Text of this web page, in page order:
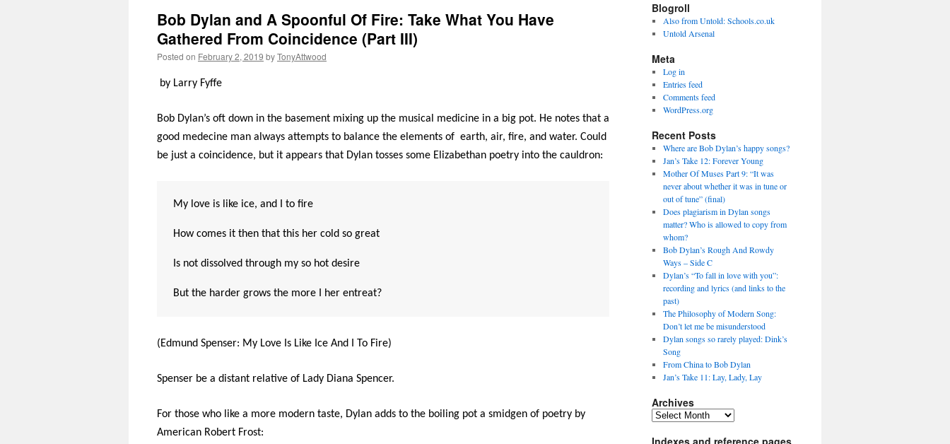
Bob Dylan and A Spoonful Of Fire: Take What You Have
Gathered From Coincidence (Part III)
Posted on February 2, 2019 byTonyAttwood
by Larry Fyffe
Bob Dylan’s oft down in the basement mixing up the musical medicine in a big pot. He notes that a
good medecine man always attempts to balance the elements of earth, air, fire, and water. Could
be just a coincidence, but it appears that Dylan tosses some Elizabethan poetry into the cauldron:
My love is like ice, and I to fire
How comes it then that this her cold so great
Is not dissolved through my so hot desire
But the harder grows the more I her entreat?
(Edmund Spenser: My Love Is Like Ice And I To Fire)
Spenser be a distant relative of Lady Diana Spencer.
For those who like a more modern taste, Dylan adds to the boiling pot a smidgen of poetry by
American Robert Frost:
Blogroll
Also from Untold: Schools.co.uk
Untold Arsenal
Meta
Log in
Entries feed
Comments feed
WordPress.org
Recent Posts
Where are Bob Dylan’s happy songs?
Jan’s Take 12: Forever Young
Mother Of Muses Part 9: “It was
never about whether it was in tune or
out of tune” (final)
Does plagiarism in Dylan songs
matter? Who is allowed to copy from
whom?
Bob Dylan’s Rough And Rowdy
Ways – Side C
Dylan’s “To fall in love with you”:
recording and lyrics (and links to the
past)
The Philosophy of Modern Song:
Don’t let me be misunderstood
Dylan songs so rarely played: Dink’s
Song
From China to Bob Dylan
Jan’s Take 11: Lay, Lady, Lay
Archives
Archives
Indexes and reference pages